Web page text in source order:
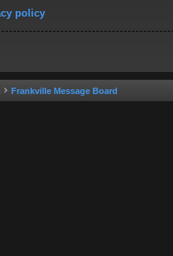
policy
Frankville Message Board